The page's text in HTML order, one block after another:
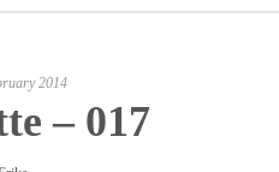
2014
– 017